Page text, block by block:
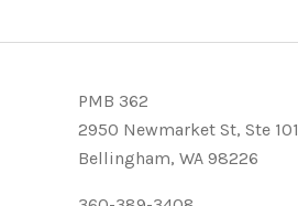
PMB 362
2950 Newmarket St, Ste 101
Bellingham, WA 98226